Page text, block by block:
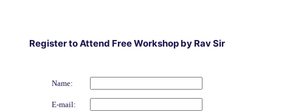
Register to Attend Free Workshop by Rav Sir
Name:
E-mail: